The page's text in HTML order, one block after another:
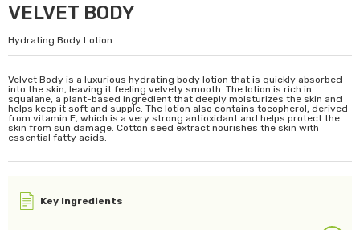
VELVET BODY
Hydrating Body Lotion
Velvet Body is a luxurious hydrating body lotion that is quickly absorbed
into the skin, leaving it feeling velvety smooth. The lotion is rich in
squalane, a plant-based ingredient that deeply moisturizes the skin and
helps keep it soft and supple. The lotion also contains tocopherol, derived
from vitamin E, which is a very strong antioxidant and helps protect the
skin from sun damage. Cotton seed extract nourishes the skin with
essential fatty acids.
Key Ingredients